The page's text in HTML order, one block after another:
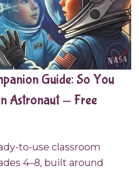
Guide: So You
Astronaut — Free
to-use classroom
4–8, built around